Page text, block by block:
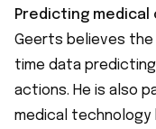
Predicting medical
Geerts believes
time data
actions. He is also
medical technology